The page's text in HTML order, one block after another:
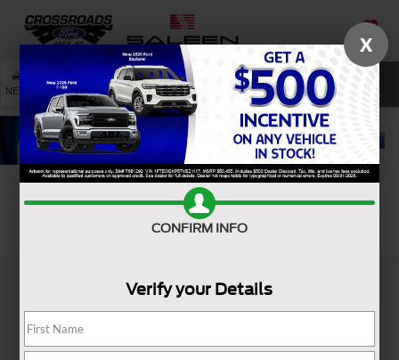
SAVED
NEW USED SERVICE SEARCH
X
CONFIRM INFO
Verify your Details